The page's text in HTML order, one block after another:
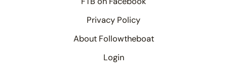
Privacy Policy
About Followtheboat
Login